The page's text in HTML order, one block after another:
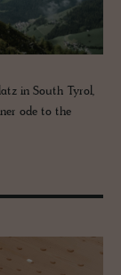
in South Tyrol,
ode to the